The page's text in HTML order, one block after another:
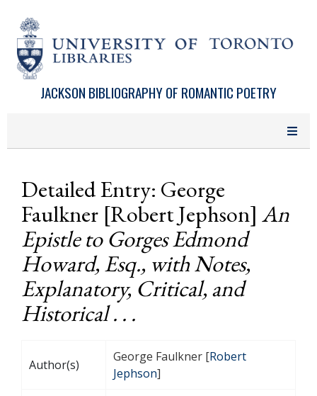
JACKSON BIBLIOGRAPHY OF ROMANTIC POETRY
Detailed Entry: George
Faulkner [Robert Jephson] An
Epistle to Gorges Edmond
Howard, Esq., with Notes,
Explanatory, Critical, and
Historical . . .
Author(s)
George Faulkner [Robert
Jephson]